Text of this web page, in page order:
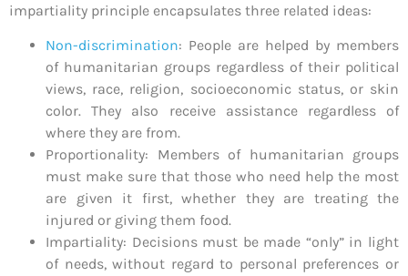
impartiality principle encapsulates three related ideas:
Non-discrimination: People are helped by members
of humanitarian groups regardless of their political
views, race, religion, socioeconomic status, or skin
color. They also receive assistance regardless of
where they are from.
Proportionality: Members of humanitarian groups
must make sure that those who need help the most
are given it first, whether they are treating the
injured or giving them food.
Impartiality: Decisions must be made “only” in light
of needs, without regard to personal preferences or